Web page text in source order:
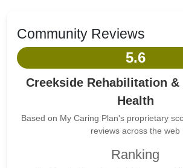
Community Reviews
5.6
Creekside Rehabilitation &
Health
Based on My Caring Plan's proprietary
reviews across the web
Ranking